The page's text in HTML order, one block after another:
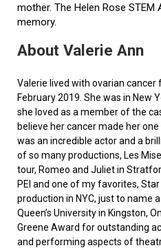
mother. The Helen Rose
memory.
About Valerie Ann
Valerie lived with ovarian cancer
February 2019. She was in New
she loved as a member of the
believe her cancer made her
was an incredible actor and a
of so many productions, Les
tour, Romeo and Juliet in
PEI and one of my favorites,
production in NYC, just to name
Queen’s University in Kingston,
Greene Award for outstanding
and performing aspects of